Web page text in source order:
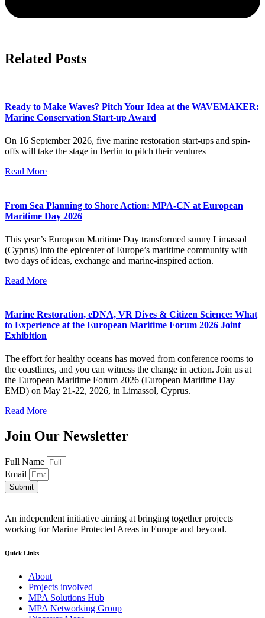
Related Posts
Ready to Make Waves? Pitch Your Idea at the WAVEMAKER:
Marine Conservation Start-up Award
On 16 September 2026, five marine restoration start-ups and spin-
offs will take the stage in Berlin to pitch their ventures
Read More
From Sea Planning to Shore Action: MPA-CN at European
Maritime Day 2026
This year’s European Maritime Day transformed sunny Limassol
(Cyprus) into the epicenter of Europe’s maritime community with
two days of ideas, exchange and marine-inspired action.
Read More
Marine Restoration, eDNA, VR Dives & Citizen Science: What
to Experience at the European Maritime Forum 2026 Joint
Exhibition
The effort for healthy oceans has moved from conference rooms to
the coastlines, and you can witness the change in action. Join us at
the European Maritime Forum 2026 (European Maritime Day –
EMD) on May 21-22, 2026, in Limassol, Cyprus.
Read More
Join Our Newsletter
Full Name
Email
Submit
An independent initiative aiming at bringing together projects
working for Marine Protected Areas in Europe and beyond.
Quick Links
About
Projects involved
MPA Solutions Hub
MPA Networking Group